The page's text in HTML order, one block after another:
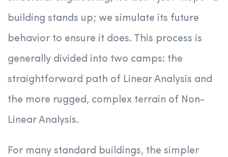
building stands up; we simulate its future
behavior to ensure it does. This process is
generally divided into two camps: the
straightforward path of Linear Analysis and
the more rugged, complex terrain of Non-
Linear Analysis.
For many standard buildings, the simpler